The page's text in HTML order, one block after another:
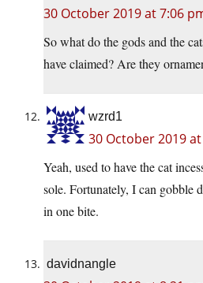
30 October 2019 at 7:06
So what do the gods and the
have claimed? Are they
wzrd1
30 October 2019
Yeah, used to have the cat
sole. Fortunately, I can gobble
in one bite.
davidnangle